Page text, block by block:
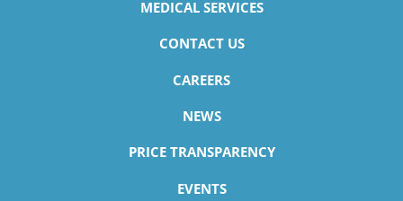
MEDICAL SERVICES
CONTACT US
CAREERS
NEWS
PRICE TRANSPARENCY
EVENTS